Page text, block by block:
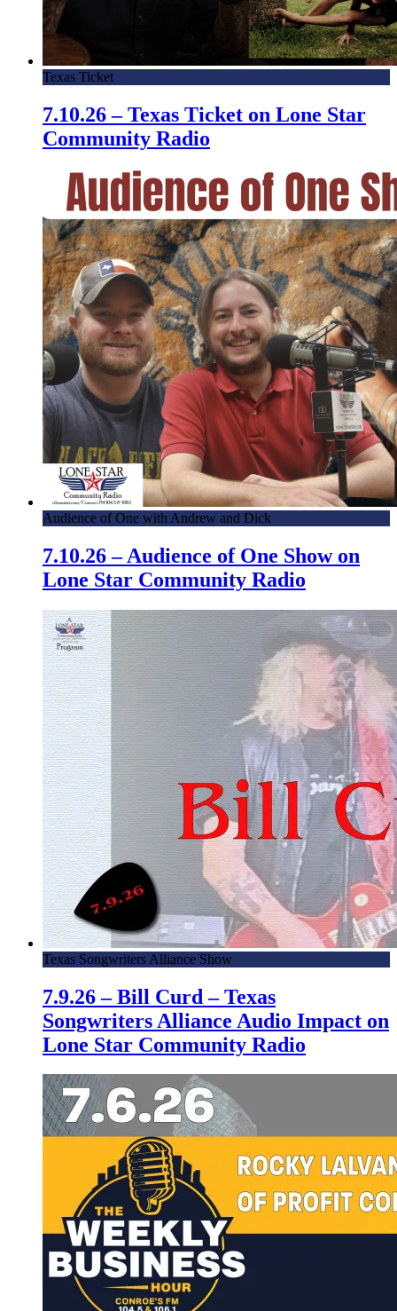
Texas Ticket
7.10.26 – Texas Ticket on Lone Star
Community Radio
Audience of One with Andrew and Dick
7.10.26 – Audience of One Show on
Lone Star Community Radio
Texas Songwriters Alliance Show
7.9.26 – Bill Curd – Texas
Songwriters Alliance Audio Impact on
Lone Star Community Radio